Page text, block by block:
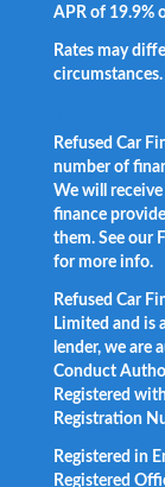
APR of 19.9%
Rates may
Refused Car
number of
We will
finance
them. See our
for more info.
Refused Car
Limited and is
lender, we are
Conduct
Registered
Registration
Registered in
Registered